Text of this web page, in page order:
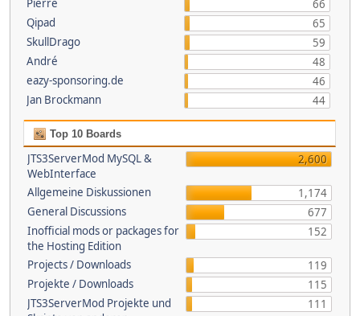
Pierre
66
Qipad
65
SkullDrago
59
André
48
eazy-sponsoring.de
46
Jan Brockmann
44
Top 10 Boards
JTS3ServerMod MySQL &
WebInterface
2,600
Allgemeine Diskussionen
1,174
General Discussions
677
Inofficial mods or packages for
the Hosting Edition
152
Projects / Downloads
119
Projekte / Downloads
115
JTS3ServerMod Projekte und
111